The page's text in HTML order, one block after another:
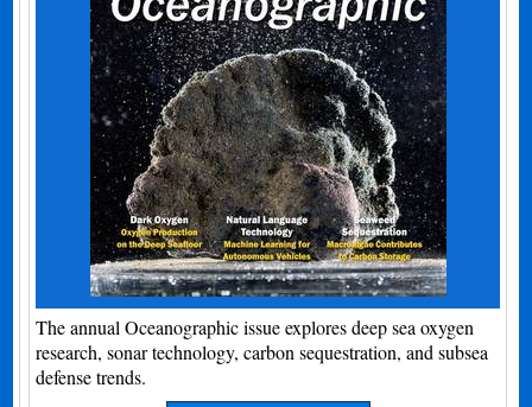
The annual Oceanographic issue explores deep sea oxygen
research, sonar technology, carbon sequestration, and subsea
defense trends.